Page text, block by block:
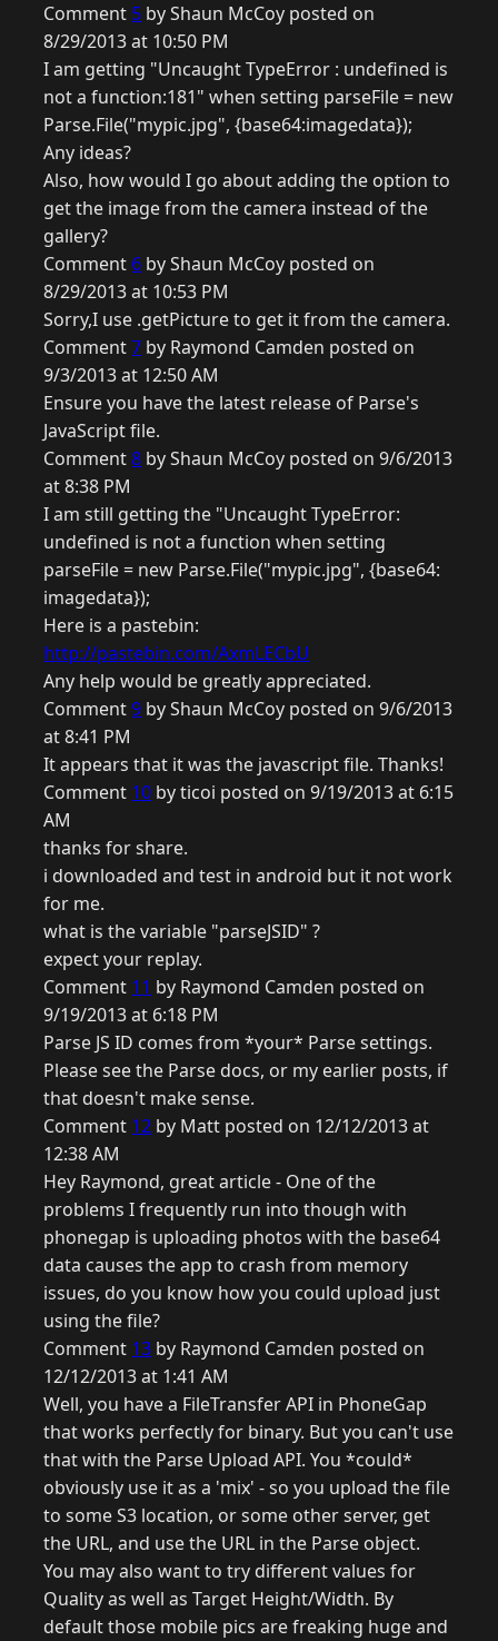
Comment 5 by Shaun McCoy posted on
8/29/2013 at 10:50 PM
I am getting "Uncaught TypeError : undefined is
not a function:181" when setting parseFile = new
Parse.File("mypic.jpg", {base64:imagedata});
Any ideas?
Also, how would I go about adding the option to
get the image from the camera instead of the
gallery?
Comment 6 by Shaun McCoy posted on
8/29/2013 at 10:53 PM
Sorry,I use .getPicture to get it from the camera.
Comment7 by Raymond Camden posted on
9/3/2013 at 12:50 AM
Ensure you have the latest release of Parse's
JavaScript file.
Comment8 by Shaun McCoy posted on 9/6/2013
at 8:38 PM
I am still getting the "Uncaught TypeError:
undefined is not a function when setting
parseFile = new Parse.File("mypic.jpg", {base64:
imagedata});
Here is a pastebin:
http://pastebin.com/AxmLECbU
Any help would be greatly appreciated.
Comment9 by Shaun McCoy posted on 9/6/2013
at 8:41 PM
It appears that it was the javascript file. Thanks!
Comment 10 by ticoi posted on 9/19/2013 at 6:15
AM
thanks for share.
i downloaded and test in android but it not work
for me.
what is the variable "parseJSID" ?
expect your replay.
Comment 11 by Raymond Camden posted on
9/19/2013 at 6:18 PM
Parse JS ID comes from *your* Parse settings.
Please see the Parse docs, or my earlier posts, if
that doesn't make sense.
Comment 12 by Matt posted on 12/12/2013 at
12:38 AM
Hey Raymond, great article - One of the
problems I frequently run into though with
phonegap is uploading photos with the base64
data causes the app to crash from memory
issues, do you know how you could upload just
using the file?
Comment 13 by Raymond Camden posted on
12/12/2013 at 1:41 AM
Well, you have a FileTransfer API in PhoneGap
that works perfectly for binary. But you can't use
that with the Parse Upload API. You *could*
obviously use it as a 'mix' - so you upload the file
to some S3 location, or some other server, get
the URL, and use the URL in the Parse object.
You may also want to try different values for
Quality as well as Target Height/Width. By
default those mobile pics are freaking huge and